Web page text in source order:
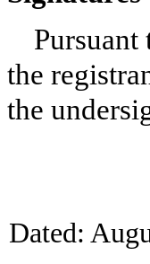
the
the
Dated: